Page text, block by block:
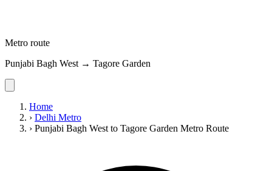
Metro route
Punjabi Bagh West → Tagore Garden
Home
› Delhi Metro
› Punjabi Bagh West to Tagore Garden Metro Route